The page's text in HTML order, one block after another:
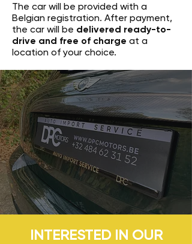
The car will be provided with a
Belgian registration. After payment,
the car will be delivered ready-to-
drive and free of charge at a
location of your choice.
INTERESTED IN OUR